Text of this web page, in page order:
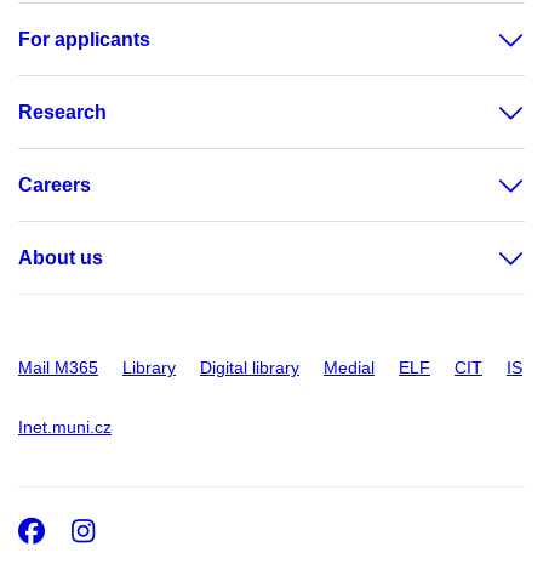
For applicants
Research
Careers
About us
Mail M365 Library Digital library Medial ELF CIT IS
Inet.muni.cz
Facebook
Instagram